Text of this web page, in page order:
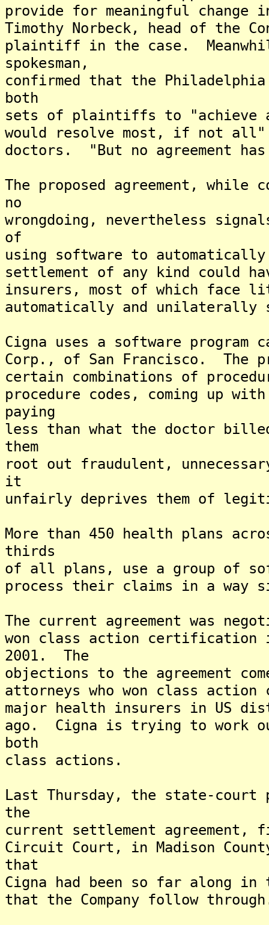
provide for meaningful change
Timothy Norbeck, head of the
plaintiff in the case.
spokesman,
confirmed that the
both
sets of plaintiffs to "achieve
would resolve most, if not all"
doctors. "But no agreement
The proposed agreement, while
no
wrongdoing, nevertheless
of
using software to
settlement of any kind could
insurers, most of which face
automatically and
Cigna uses a software program
Corp., of San Francisco. The
certain combinations of
procedure codes, coming up
paying
less than what the doctor
them
root out fraudulent,
it
unfairly deprives them of
More than 450 health plans
thirds
of all plans, use a group of
process their claims in a way
The current agreement was
won class action
2001. The
objections to the agreement
attorneys who won class
major health insurers in US
ago. Cigna is trying to work
both
class actions.
Last Thursday, the state-
the
current settlement
Circuit Court, in Madison
that
Cigna had been so far along
that the Company follow